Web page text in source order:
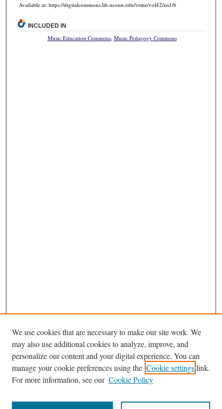
Available at: https://digitalcommons.lib.uconn.edu/vrme/vol42/iss1/6
INCLUDED IN
Music Education Commons, Music Pedagogy Commons
We use cookies that are necessary to make our site work. We
may also use additional cookies to analyze, improve, and
personalize our content and your digital experience. You can
manage your cookie preferences using the Cookie settingslink.
For more information, see our Cookie Policy